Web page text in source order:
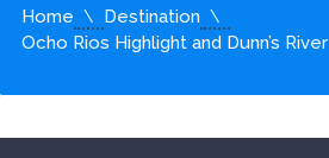
Home
Destination
Ocho Rios Highlight and Dunn’s River